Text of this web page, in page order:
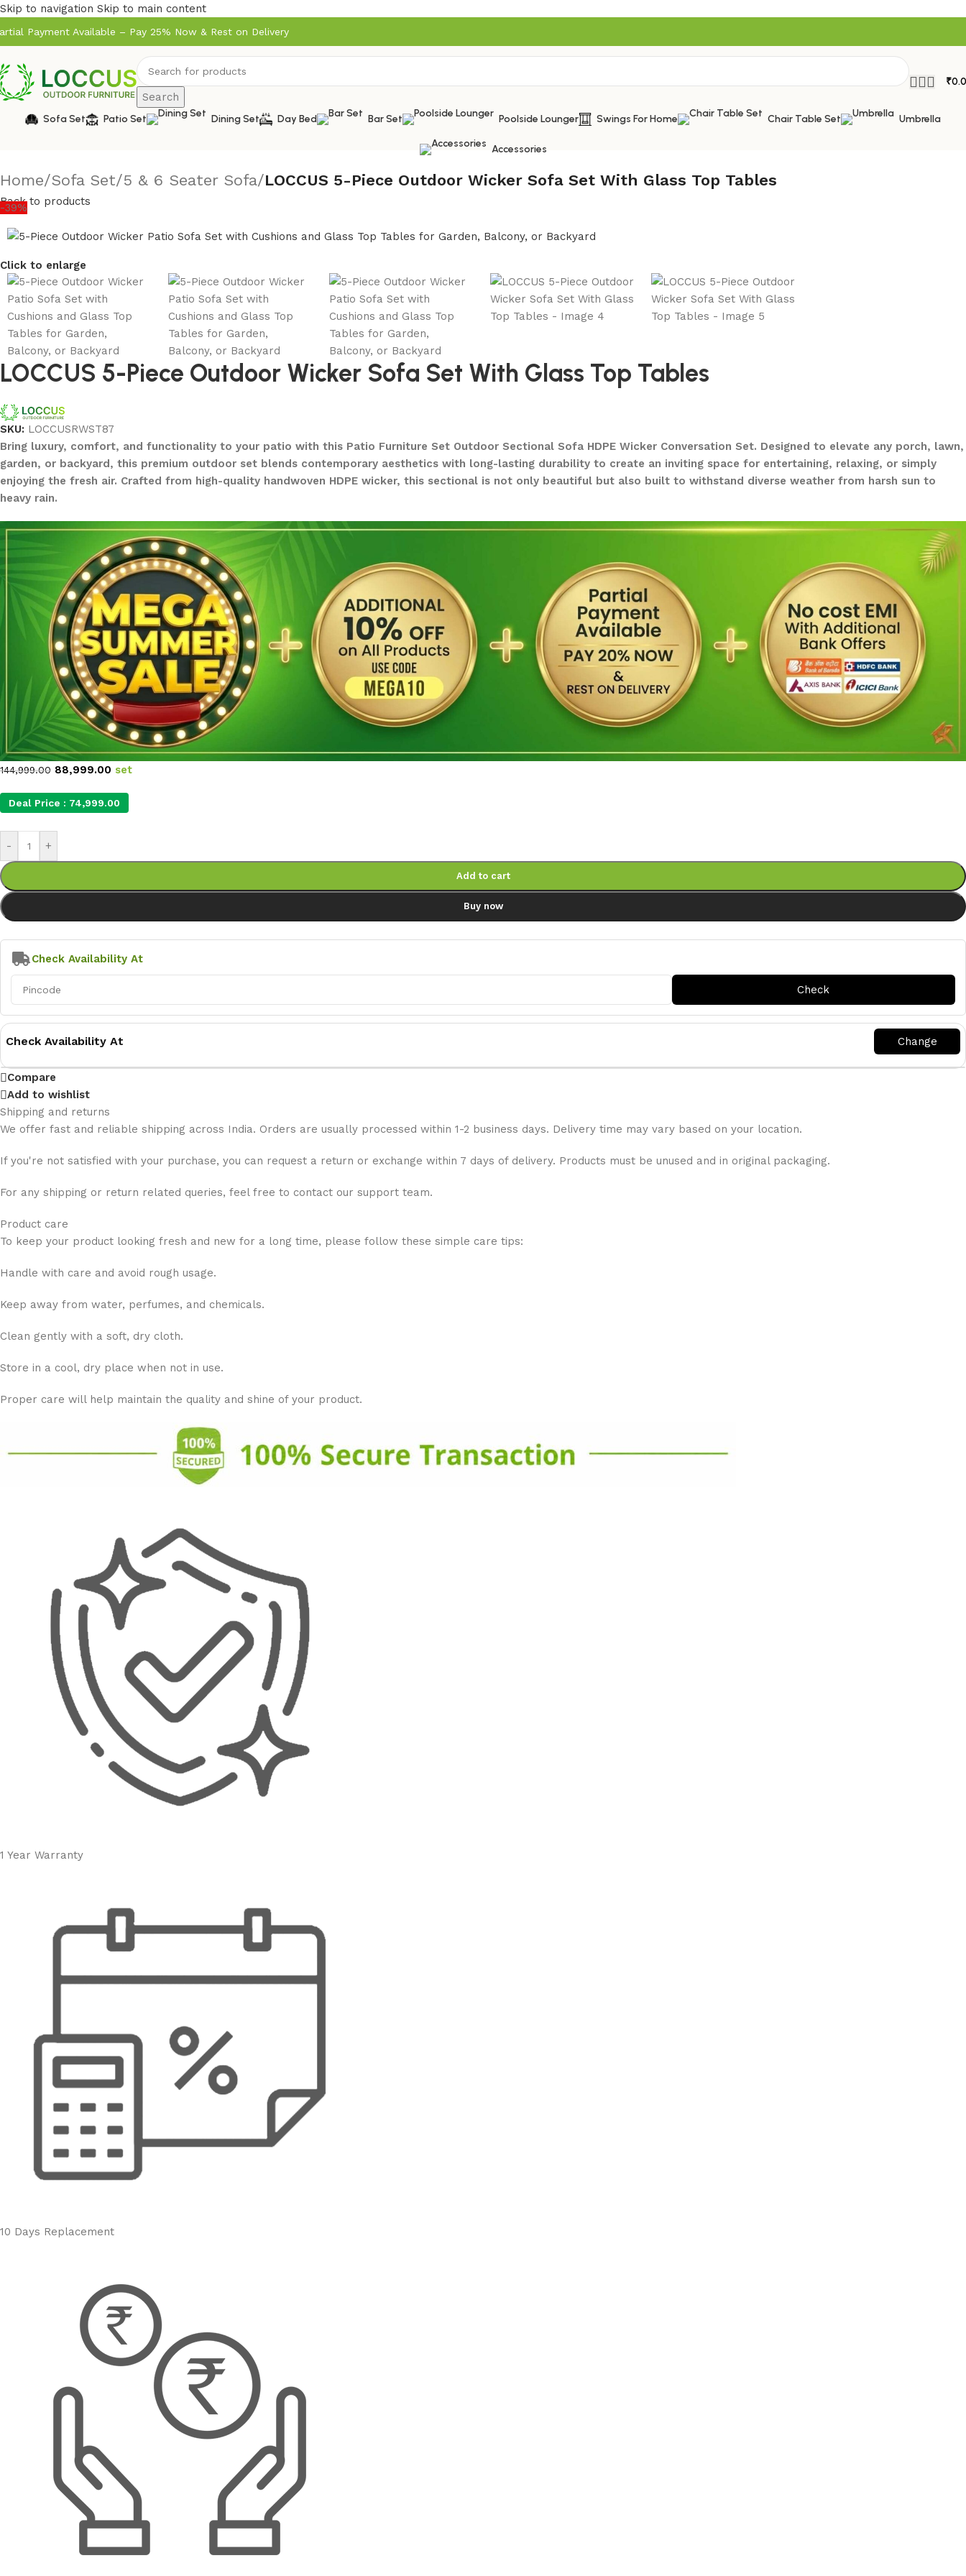
Skip to navigation Skip to main content
Payment Available – Pay 25% Now & Rest on Delivery
Search
₹
Sofa Set Patio Set Dining Set Day Bed Bar Set Poolside Lounger Swings For Home Chair Table Set Umbrella
Accessories
Home/Sofa Set/5 & 6 Seater Sofa/LOCCUS 5-Piece Outdoor Wicker Sofa Set With Glass Top Tables
Back to products
-39%
Click to enlarge
LOCCUS 5-Piece Outdoor Wicker Sofa Set With Glass Top Tables
SKU: LOCCUSRWST87
Bring luxury, comfort, and functionality to your patio with this Patio Furniture Set Outdoor Sectional Sofa HDPE Wicker Conversation Set. Designed to elevate any porch, lawn,
garden, or backyard, this premium outdoor set blends contemporary aesthetics with long-lasting durability to create an inviting space for entertaining, relaxing, or simply
enjoying the fresh air. Crafted from high-quality handwoven HDPE wicker, this sectional is not only beautiful but also built to withstand diverse weather from harsh sun to
heavy rain.
144,999.00 88,999.00 set
Deal Price : 74,999.00
- +
Add to cart
Buy now
Check Availability At
Check Availability At
Compare
Add to wishlist
Shipping and returns
We offer fast and reliable shipping across India. Orders are usually processed within 1-2 business days. Delivery time may vary based on your location.
If you're not satisfied with your purchase, you can request a return or exchange within 7 days of delivery. Products must be unused and in original packaging.
For any shipping or return related queries, feel free to contact our support team.
Product care
To keep your product looking fresh and new for a long time, please follow these simple care tips:
Handle with care and avoid rough usage.
Keep away from water, perfumes, and chemicals.
Clean gently with a soft, dry cloth.
Store in a cool, dry place when not in use.
Proper care will help maintain the quality and shine of your product.
1 Year Warranty
10 Days Replacement